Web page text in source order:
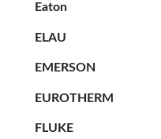
Eaton
ELAU
EMERSON
EUROTHERM
FLUKE